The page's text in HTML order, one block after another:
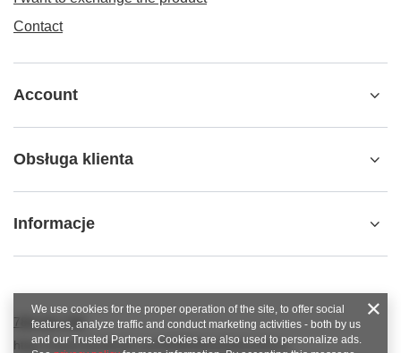
Contact
Account
Obsługa klienta
Informacje
789 221 795
https://www.facebook.com/KAROlineZielonaGora
We use cookies for the proper operation of the site, to offer social
features, analyze traffic and conduct marketing activities - both by us
and our Trusted Partners. Cookies are also used to personalize ads.